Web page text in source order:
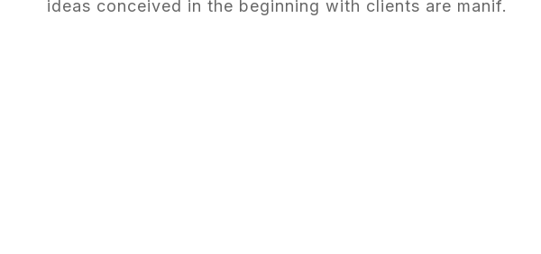
ideas conceived in the beginning with clients are manif.